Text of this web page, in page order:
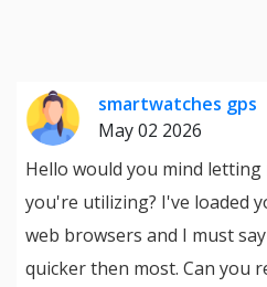
smartwatches gps
May 02 2026
Hello would you mind
you're utilizing? I've loaded
web browsers and I must
quicker then most. Can you